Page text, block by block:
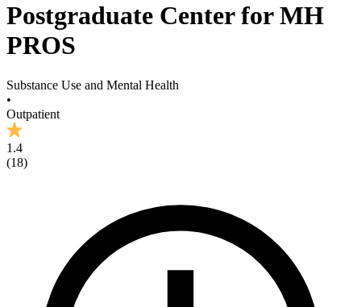
Postgraduate Center for MH
PROS
Substance Use and Mental Health
•
Outpatient
1.4
(18)